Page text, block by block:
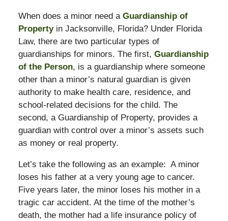
When does a minor need a Guardianship of
Propertyin Jacksonville, Florida? Under Florida
Law, there are two particular types of
guardianships for minors. The first, Guardianship
of the Person, is a guardianship where someone
other than a minor’s natural guardian is given
authority to make health care, residence, and
school-related decisions for the child. The
second, a Guardianship of Property, provides a
guardian with control over a minor’s assets such
as money or real property.
Let’s take the following as an example: A minor
loses his father at a very young age to cancer.
Five years later, the minor loses his mother in a
tragic car accident. At the time of the mother’s
death, the mother had a life insurance policy of